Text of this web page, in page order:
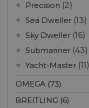
Precision (2)
Sea Dweller (13)
Sky Dweller (16)
Submariner (43)
Yacht-Master (11)
OMEGA (73)
BREITLING (6)